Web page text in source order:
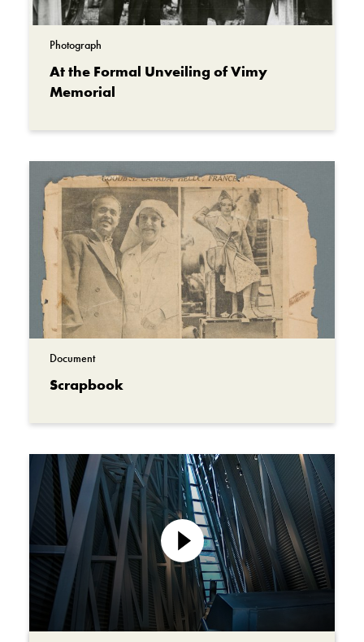
Photograph
At the Formal Unveiling of Vimy
Memorial
Document
Scrapbook
Play
video